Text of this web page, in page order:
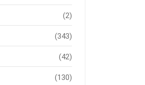
(2)
(343)
(42)
(130)